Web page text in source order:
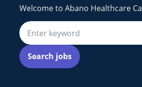
Welcome to Abano Healthcare
Search jobs